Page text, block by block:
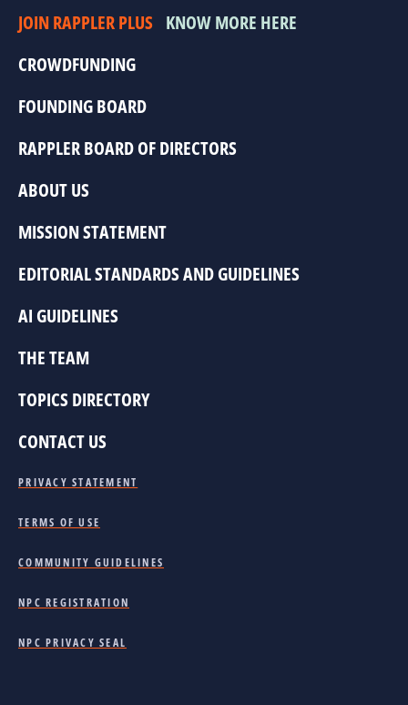
JOIN RAPPLER PLUS KNOW MORE HERE
CROWDFUNDING
FOUNDING BOARD
RAPPLER BOARD OF DIRECTORS
ABOUT US
MISSION STATEMENT
EDITORIAL STANDARDS AND GUIDELINES
AI GUIDELINES
THE TEAM
TOPICS DIRECTORY
CONTACT US
PRIVACY STATEMENT
TERMS OF USE
COMMUNITY GUIDELINES
NPC REGISTRATION
NPC PRIVACY SEAL